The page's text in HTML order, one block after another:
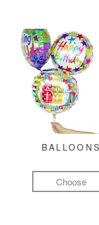
BALLOONS
Choose